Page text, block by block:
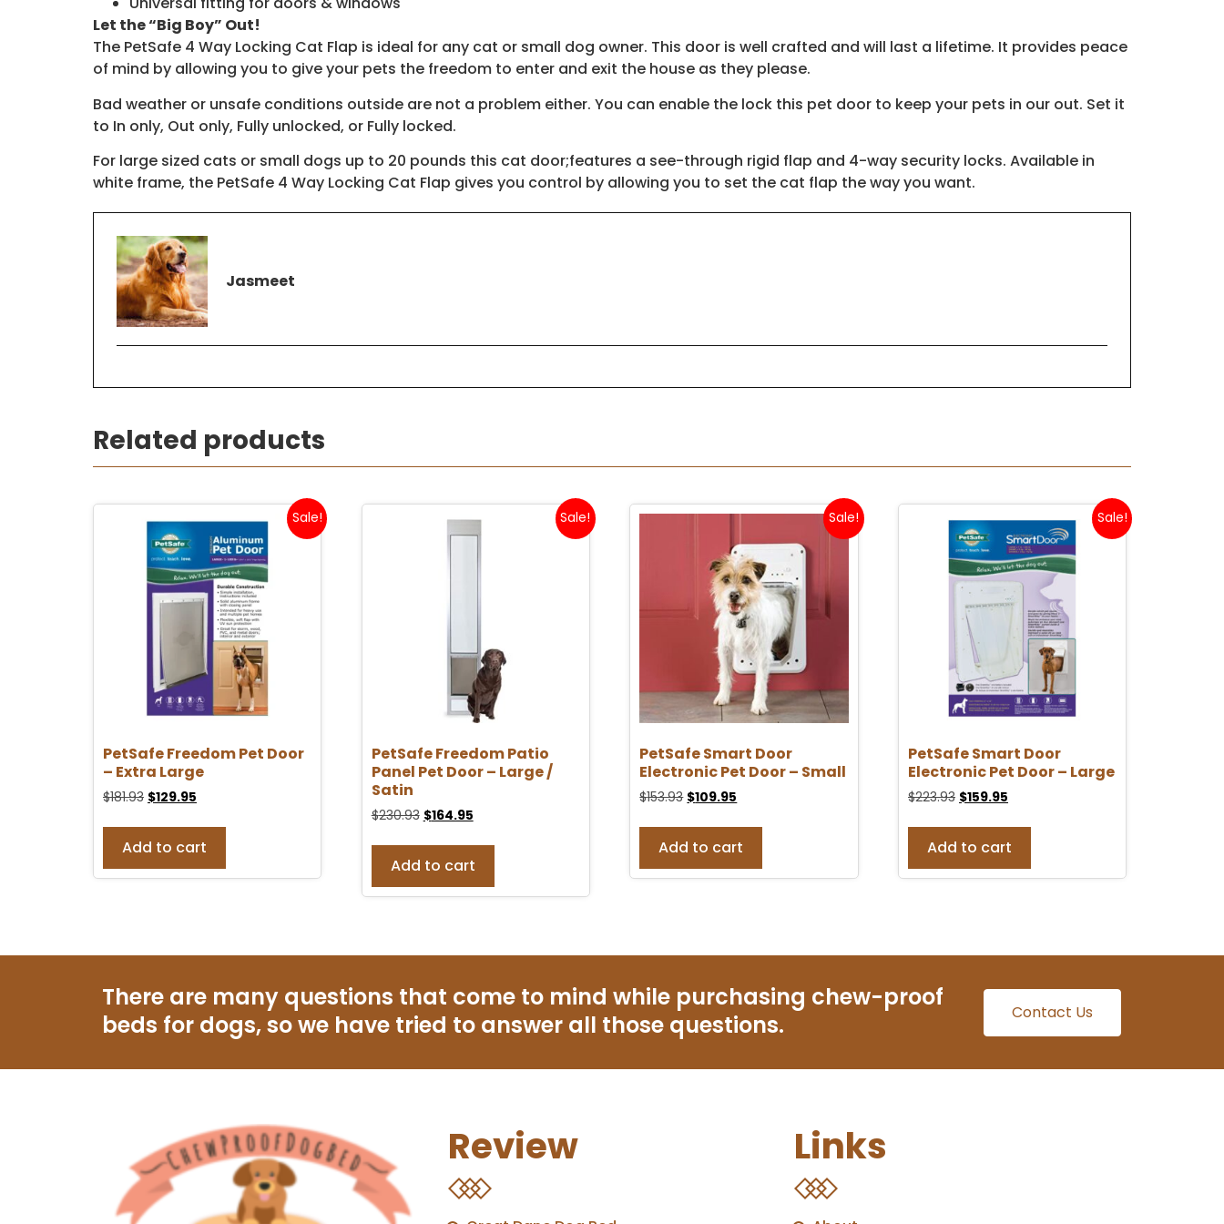
Let the “Big Boy” Out!
The PetSafe 4 Way Locking Cat Flap is ideal for any cat or small dog owner. This door is well crafted and will last a lifetime. It provides peace
of mind by allowing you to give your pets the freedom to enter and exit the house as they please.
Bad weather or unsafe conditions outside are not a problem either. You can enable the lock this pet door to keep your pets in our out. Set it
to In only, Out only, Fully unlocked, or Fully locked.
For large sized cats or small dogs up to 20 pounds this cat door;features a see-through rigid flap and 4-way security locks. Available in
white frame, the PetSafe 4 Way Locking Cat Flap gives you control by allowing you to set the cat flap the way you want.
Jasmeet
Related products
Sale!
PetSafe Freedom Pet Door
– Extra Large
$181.93 $129.95
Add to cart
Sale!
PetSafe Freedom Patio
Panel Pet Door – Large /
Satin
$230.93 $164.95
Add to cart
Sale!
PetSafe Smart Door
Electronic Pet Door – Small
$153.93 $109.95
Add to cart
Sale!
PetSafe Smart Door
Electronic Pet Door – Large
$223.93 $159.95
Add to cart
There are many questions that come to mind while purchasing chew-proof
beds for dogs, so we have tried to answer all those questions.
Contact Us
Review Links